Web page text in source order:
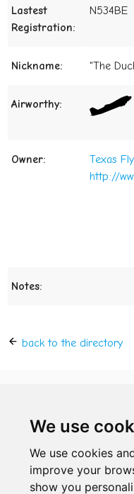
We use
We use cookies
improve your
show you
Lastest
Registration:
N534BE
Nickname: "The
Airworthy:
Owner:
Texas
http://
Notes:
back to the directory